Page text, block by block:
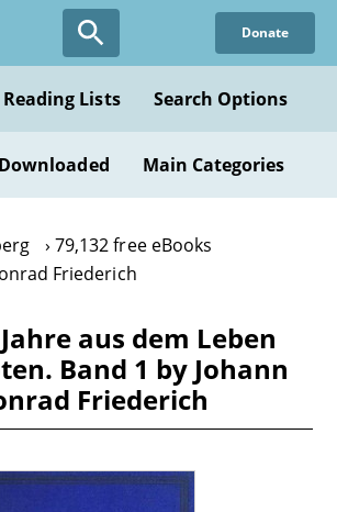
Donate
Reading Lists Search Options
Main Categories
79,132 free eBooks
Friederich
aus dem Leben
Band 1 by Johann
Friederich